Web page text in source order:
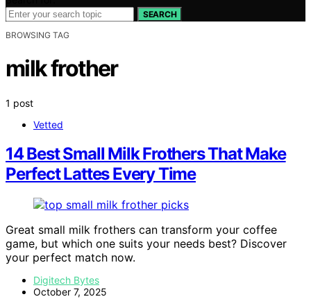
SEARCH
BROWSING TAG
milk frother
1 post
Vetted
14 Best Small Milk Frothers That Make
Perfect Lattes Every Time
Great small milk frothers can transform your coffee
game, but which one suits your needs best? Discover
your perfect match now.
Digitech Bytes
October 7, 2025